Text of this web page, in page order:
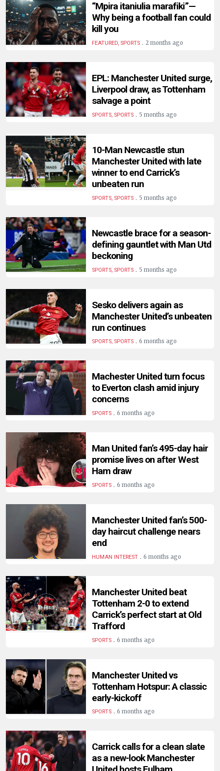
“Mpira itaniulia marafiki”—
Why being a football fan could
kill you
FEATURED, SPORTS. 2 months ago
EPL: Manchester United surge,
Liverpool draw, as Tottenham
salvage a point
SPORTS, SPORTS. 5 months ago
10-Man Newcastle stun
Manchester United with late
winner to end Carrick’s
unbeaten run
SPORTS, SPORTS. 5 months ago
Newcastle brace for a season-
defining gauntlet with Man Utd
beckoning
SPORTS, SPORTS. 5 months ago
Sesko delivers again as
Manchester United’s unbeaten
run continues
SPORTS, SPORTS. 6 months ago
Machester United turn focus
to Everton clash amid injury
concerns
SPORTS. 6 months ago
Man United fan’s 495-day hair
promise lives on after West
Ham draw
SPORTS. 6 months ago
Manchester United fan’s 500-
day haircut challenge nears
end
HUMAN INTEREST. 6 months ago
Manchester United beat
Tottenham 2-0 to extend
Carrick’s perfect start at Old
Trafford
SPORTS. 6 months ago
Manchester United vs
Tottenham Hotspur: A classic
early-kickoff
SPORTS. 6 months ago
Carrick calls for a clean slate
as a new-look Manchester